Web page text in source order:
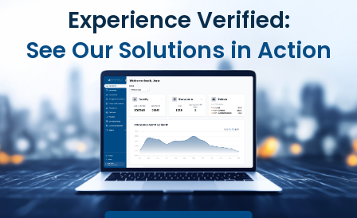
Experience Verified:
See Our Solutions in Action